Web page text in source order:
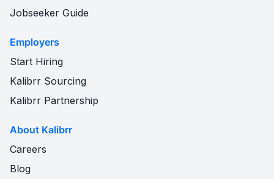
Jobseeker Guide
Employers
Start Hiring
Kalibrr Sourcing
Kalibrr Partnership
About Kalibrr
Careers
Blog